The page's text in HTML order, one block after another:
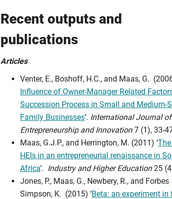
Recent outputs and
publications
Articles
Venter, E., Boshoff, H.C., and Maas, G.
Influence of Owner-Manager Related
Succession Process in Small and Medium-
Family Businesses’. International Journal of
Entrepreneurship and Innovation7 (1), 33-
Maas, G.J.P., and Herrington, M. (2011) ‘
HEIs in an entrepreneurial renaissance in
Africa’. Industry and Higher Education25
Jones, P., Maas, G., Newbery, R., and Forbes
Simpson, K. (2015) ‘Beta: an experiment in